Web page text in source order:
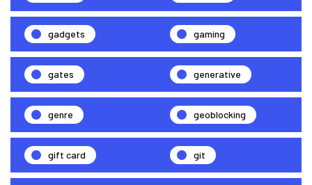
gadgets gaming
gates generative
genre geoblocking
gift card git